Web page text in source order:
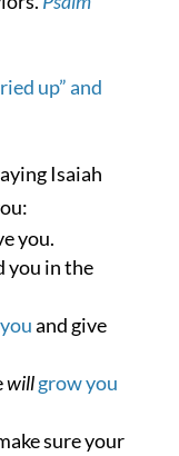
up” and
Isaiah
you.
you in the
and give
willgrow you
sure your